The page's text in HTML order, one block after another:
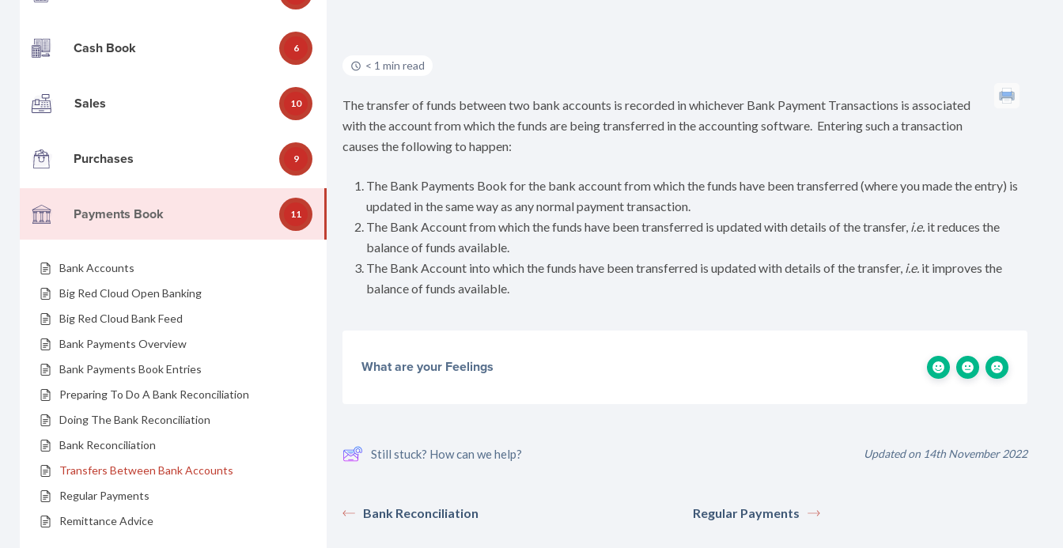
Cash Book 6
Sales 10
Purchases 9
Payments Book 11
Bank Accounts
Big Red Cloud Open Banking
Big Red Cloud Bank Feed
Bank Payments Overview
Bank Payments Book Entries
Preparing To Do A Bank Reconciliation
Doing The Bank Reconciliation
Bank Reconciliation
Transfers Between Bank Accounts
Regular Payments
Remittance Advice
< 1 min read
The transfer of funds between two bank accounts is recorded in whichever Bank Payment Transactions is associated
with the account from which the funds are being transferred in the accounting software. Entering such a transaction
causes the following to happen:
The Bank Payments Book for the bank account from which the funds have been transferred (where you made the entry) is
updated in the same way as any normal payment transaction.
The Bank Account from which the funds have been transferred is updated with details of the transfer, i.e. it reduces the
balance of funds available.
The Bank Account into which the funds have been transferred is updated with details of the transfer, i.e. it improves the
balance of funds available.
What are your Feelings
Still stuck? How can we help? Updated on 14th November 2022
Bank Reconciliation Regular Payments